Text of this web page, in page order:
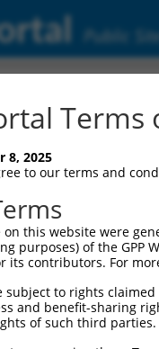
Public Site
Vector
Pol II
PGK-PuroR
Pol II
n/a
Pol III
constitutive
Terms
8, 2025
to our terms and
this website were
purposes) of the GPP
its contributors. For
subject to rights
and benefit-sharing
of such third parties.